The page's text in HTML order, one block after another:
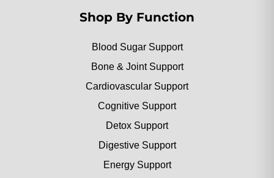
Shop By Function
Blood Sugar Support
Bone & Joint Support
Cardiovascular Support
Cognitive Support
Detox Support
Digestive Support
Energy Support